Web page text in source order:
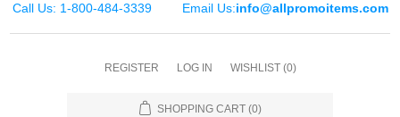
Call Us: 1-800-484-3339 Email Us:info@allpromoitems.com
REGISTER LOG IN WISHLIST (0)
SHOPPING CART (0)